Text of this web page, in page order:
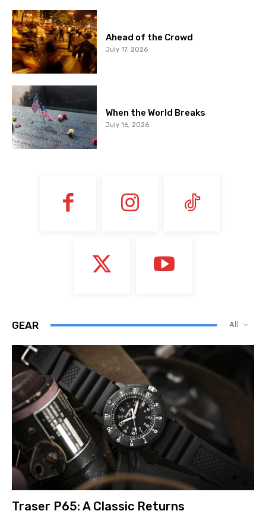
Ahead of the Crowd
July 17, 2026
When the World Breaks
July 16, 2026
GEAR All
Traser P65: A Classic Returns